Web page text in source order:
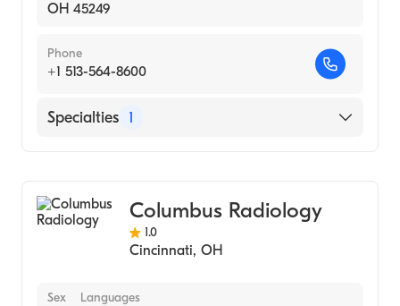
OH 45249
Phone
+1 513-564-8600
Specialties 1
Columbus Radiology
1.0
Cincinnati, OH
Sex Languages